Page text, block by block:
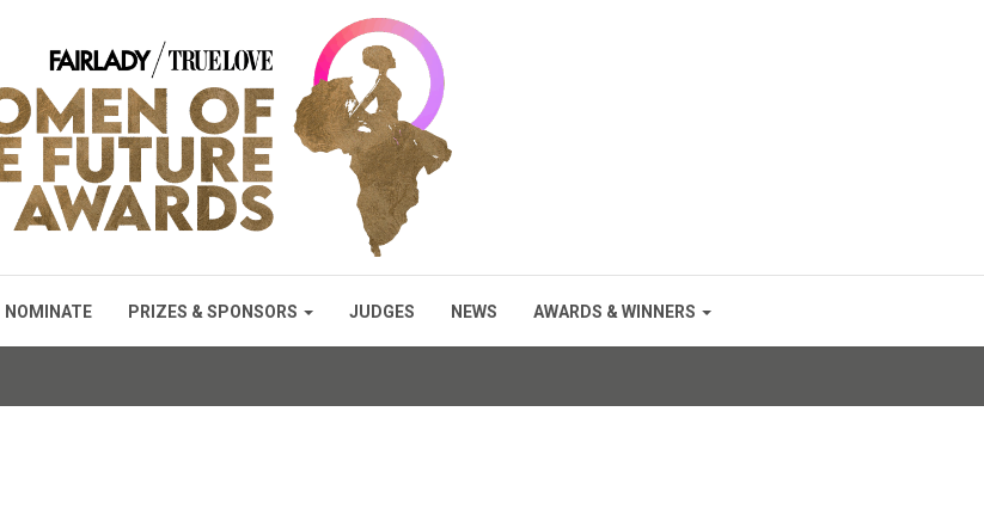
NOMINATE PRIZES & SPONSORS JUDGES NEWS AWARDS & WINNERS